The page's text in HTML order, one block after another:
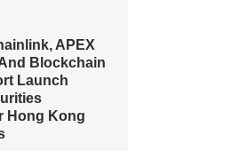
APEX
Blockchain
Launch
Hong Kong